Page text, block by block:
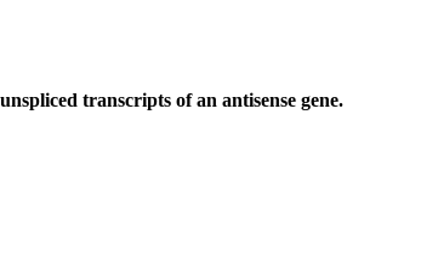
transcripts of an antisense gene.